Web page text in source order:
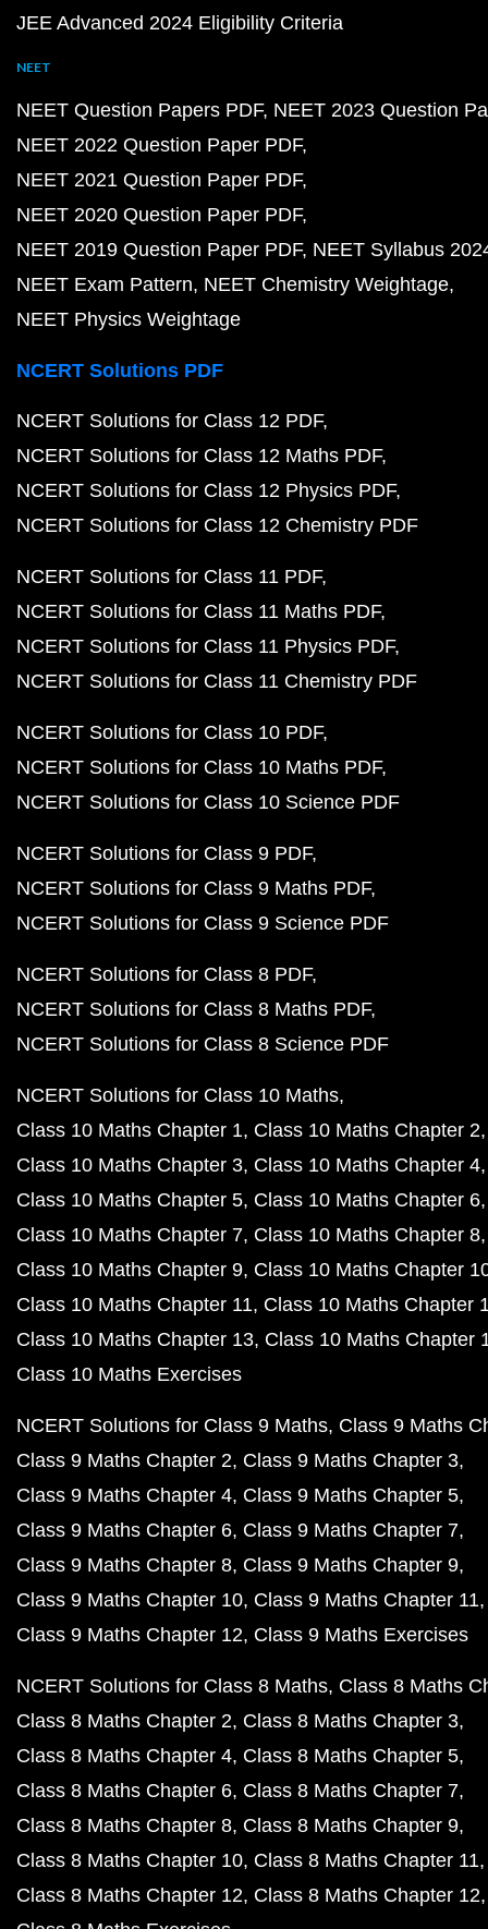
JEE Advanced 2024 Eligibility Criteria
NEET
NEET Question Papers PDF NEET 2023 Question
NEET 2022 Question Paper PDF
NEET 2021 Question Paper PDF
NEET 2020 Question Paper PDF
NEET 2019 Question Paper PDF NEET Syllabus
NEET Exam Pattern NEET Chemistry Weightage
NEET Physics Weightage
NCERT Solutions PDF
NCERT Solutions for Class 12 PDF
NCERT Solutions for Class 12 Maths PDF
NCERT Solutions for Class 12 Physics PDF
NCERT Solutions for Class 12 Chemistry PDF
NCERT Solutions for Class 11 PDF
NCERT Solutions for Class 11 Maths PDF
NCERT Solutions for Class 11 Physics PDF
NCERT Solutions for Class 11 Chemistry PDF
NCERT Solutions for Class 10 PDF
NCERT Solutions for Class 10 Maths PDF
NCERT Solutions for Class 10 Science PDF
NCERT Solutions for Class 9 PDF
NCERT Solutions for Class 9 Maths PDF
NCERT Solutions for Class 9 Science PDF
NCERT Solutions for Class 8 PDF
NCERT Solutions for Class 8 Maths PDF
NCERT Solutions for Class 8 Science PDF
NCERT Solutions for Class 10 Maths
Class 10 Maths Chapter 1 Class 10 Maths Chapter 2
Class 10 Maths Chapter 3 Class 10 Maths Chapter 4
Class 10 Maths Chapter 5 Class 10 Maths Chapter 6
Class 10 Maths Chapter 7 Class 10 Maths Chapter 8
Class 10 Maths Chapter 9 Class 10 Maths Chapter
Class 10 Maths Chapter 11 Class 10 Maths Chapter
Class 10 Maths Chapter 13 Class 10 Maths Chapter
Class 10 Maths Exercises
NCERT Solutions for Class 9 Maths Class 9 Maths
Class 9 Maths Chapter 2 Class 9 Maths Chapter 3
Class 9 Maths Chapter 4 Class 9 Maths Chapter 5
Class 9 Maths Chapter 6 Class 9 Maths Chapter 7
Class 9 Maths Chapter 8 Class 9 Maths Chapter 9
Class 9 Maths Chapter 10 Class 9 Maths Chapter 11
Class 9 Maths Chapter 12 Class 9 Maths Exercises
NCERT Solutions for Class 8 Maths Class 8 Maths
Class 8 Maths Chapter 2 Class 8 Maths Chapter 3
Class 8 Maths Chapter 4 Class 8 Maths Chapter 5
Class 8 Maths Chapter 6 Class 8 Maths Chapter 7
Class 8 Maths Chapter 8 Class 8 Maths Chapter 9
Class 8 Maths Chapter 10 Class 8 Maths Chapter 11
Class 8 Maths Chapter 12 Class 8 Maths Chapter 12